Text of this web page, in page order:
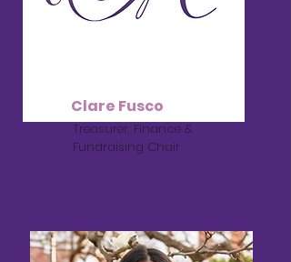
Clare Fusco
Treasurer, Finance &
Fundraising Chair